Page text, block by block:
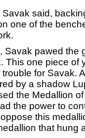
said,
one of the
pawed the
This one piece of
for Savak.
by a shadow
the Medallion
the power to
this
that hung